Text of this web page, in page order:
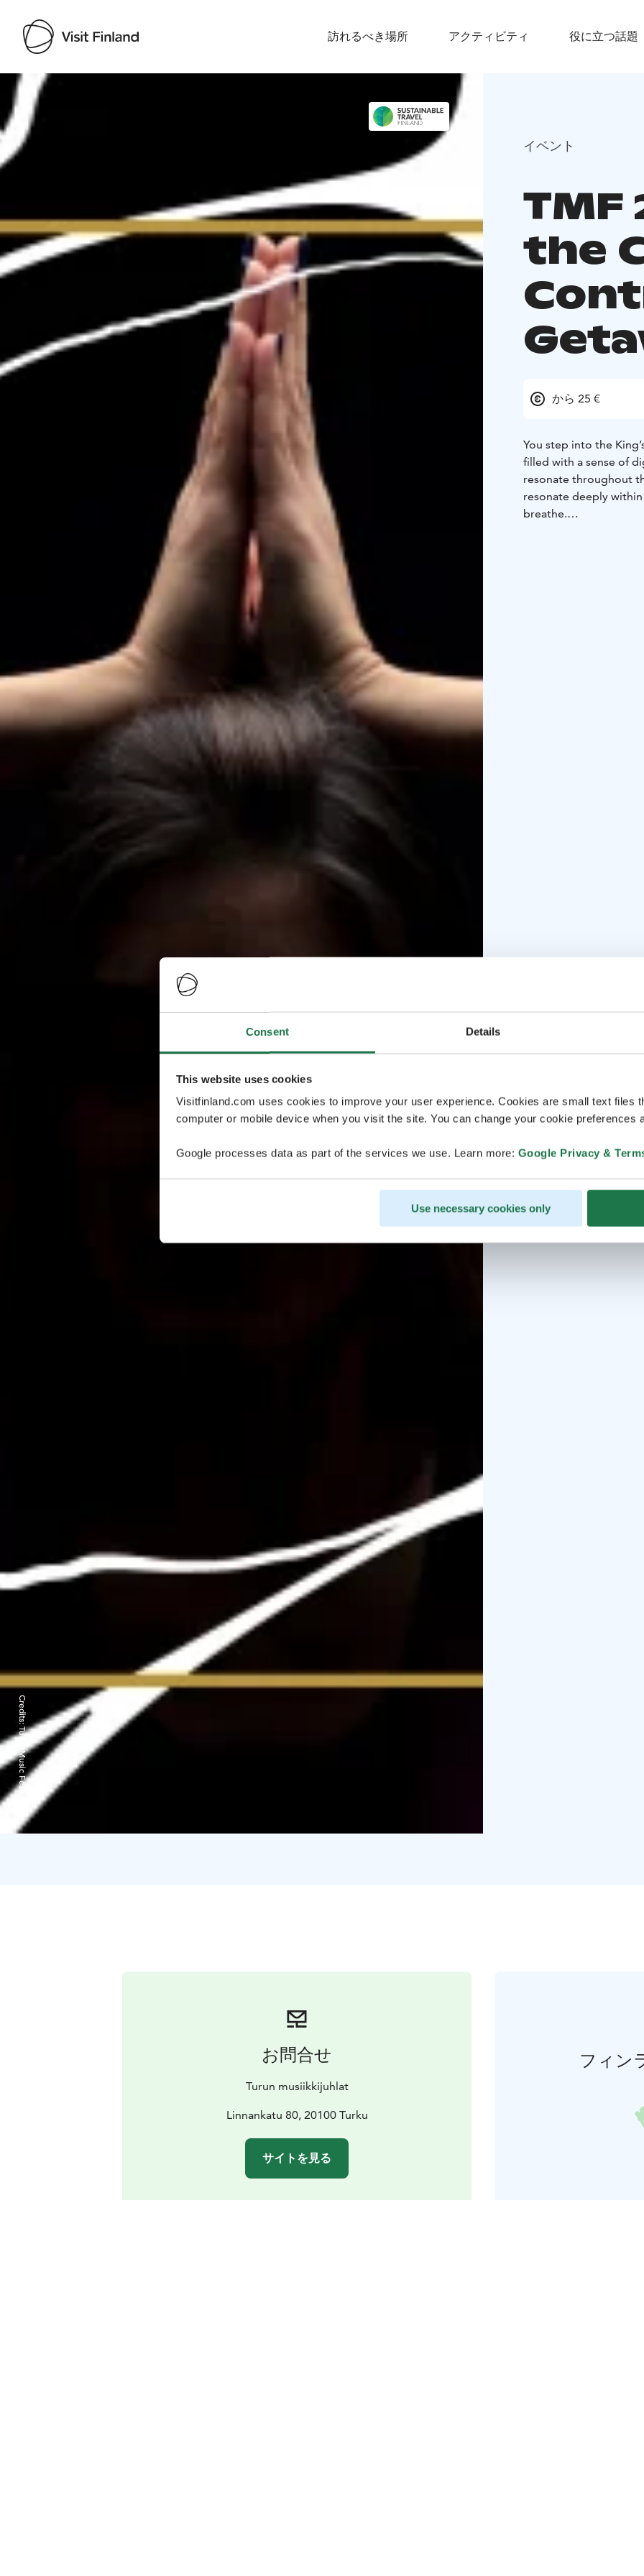
Consent Details
This website uses cookies
Visitfinland.com uses cookies to improve your user experience. Cookies are small text files
computer or mobile device when you visit the site. You can change your cookie preferences
Google processes data as part of the services we use. Learn more: Google Privacy &
Use necessary cookies only
訪れるべき場所 アクティビティ 役に立つ話題
Visit Finland
Credits:
Turku Music Festival
イベント
TMF
the
から 25 €
You step into the
filled with a sense of
resonate throughout
resonate deeply
breathe.
soothes both body
お問合せ
Turun musiikkijuhlat
Linnankatu 80, 20100 Turku
サイトを見る
フィン